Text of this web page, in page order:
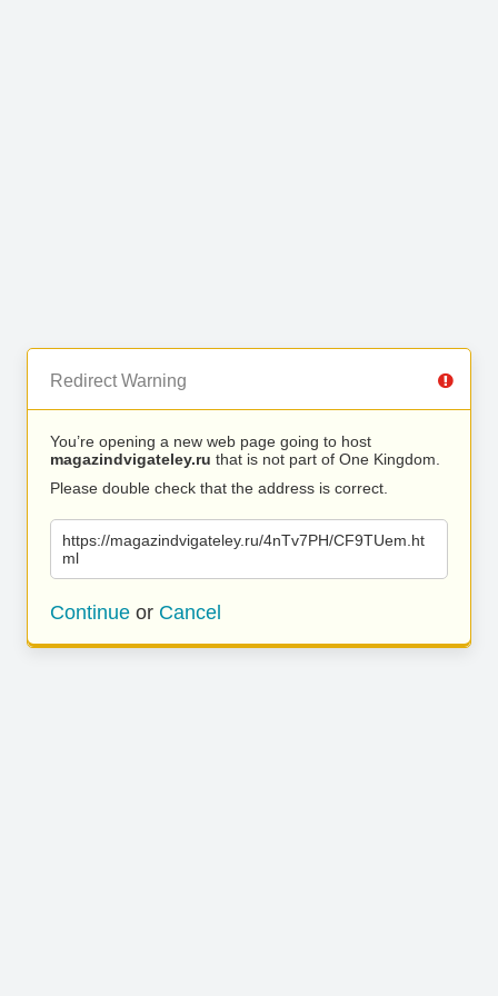
Redirect Warning
You’re opening a new web page going to host
magazindvigateley.ru that is not part of One Kingdom.
Please double check that the address is correct.
https://magazindvigateley.ru/4nTv7PH/CF9TUem.ht
ml
Continue or Cancel